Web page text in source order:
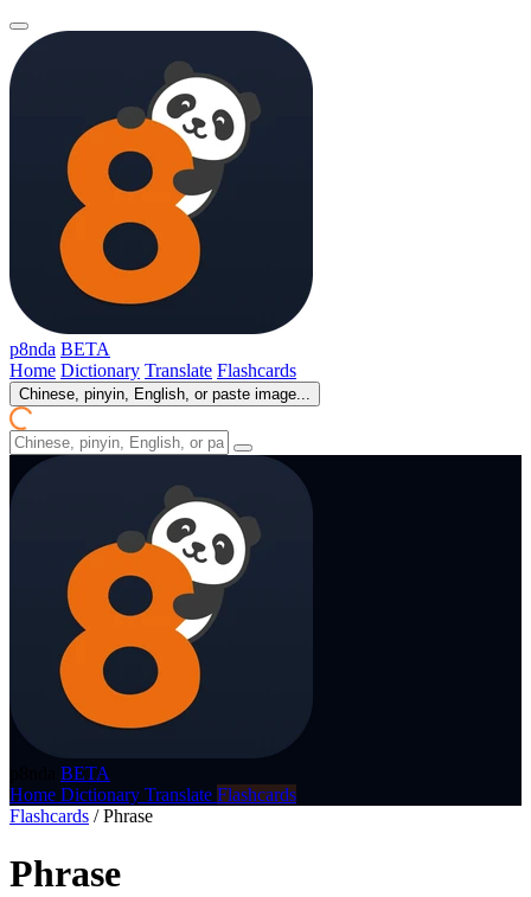
p8nda BETA
Home Dictionary Translate Flashcards
Chinese, pinyin, English, or paste image...
BETA
Home Dictionary Translate Flashcards
Flashcards / Phrase
Phrase